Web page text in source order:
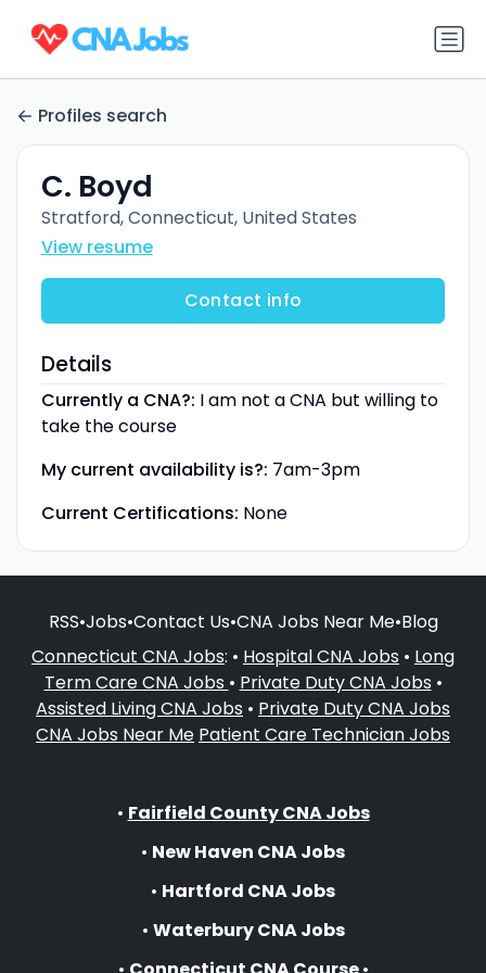
Profiles search
C. Boyd
Stratford, Connecticut, United States
View resume
Contact info
Details
Currently a CNA?: I am not a CNA but willing to
take the course
My current availability is?: 7am-3pm
Current Certifications: None
RSS•Jobs•Contact Us•CNA Jobs Near Me•Blog
Connecticut CNA Jobs: • Hospital CNA Jobs • Long
Term Care CNA Jobs • Private Duty CNA Jobs •
Assisted Living CNA Jobs • Private Duty CNA Jobs
CNA Jobs Near Me Patient Care Technician Jobs
• Fairfield County CNA Jobs
• New Haven CNA Jobs
• Hartford CNA Jobs
• Waterbury CNA Jobs